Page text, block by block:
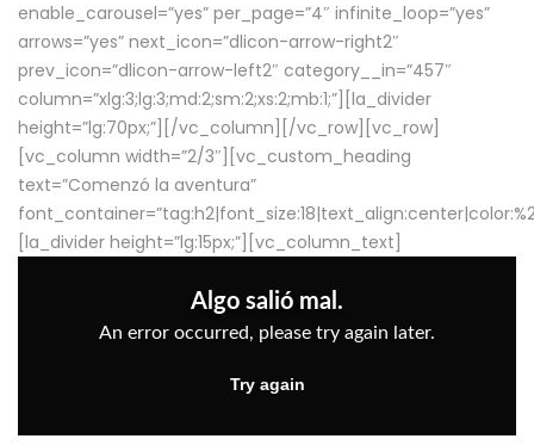
enable_carousel=”yes” per_page=”4″ infinite_loop=”yes”
arrows=”yes” next_icon=”dlicon-arrow-right2″
prev_icon=”dlicon-arrow-left2″ category__in=”457″
column=”xlg:3;lg:3;md:2;sm:2;xs:2;mb:1;”][la_divider
height=”lg:70px;”][/vc_column][/vc_row][vc_row]
[vc_column width=”2/3″][vc_custom_heading
text=”Comenzó la aventura”
[la_divider height=”lg:15px;”][vc_column_text]